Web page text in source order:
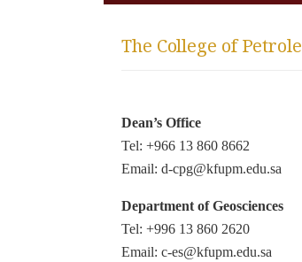
The College of
Dean’s Office
Tel: +966 13 860 8662
Email: d-cpg@kfupm.edu.sa
Department of Geosciences
Tel: +996 13 860 2620
Email: c-es@kfupm.edu.sa